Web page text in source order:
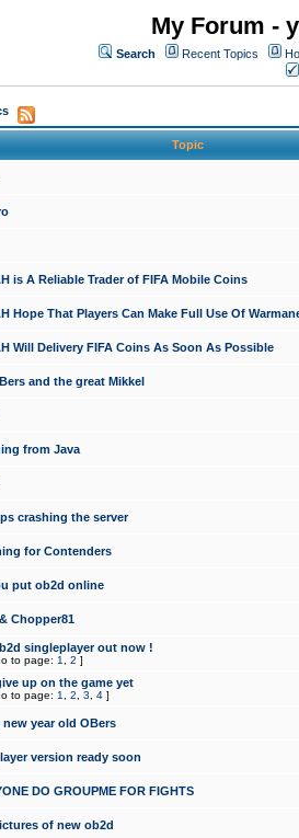
My Forum -
Search Recent Topics
Topic
is A Reliable Trader of FIFA Mobile Coins
Hope That Players Can Make Full Use Of
Will Delivery FIFA Coins As Soon As Possible
and the great Mikkel
from Java
crashing the server
for Contenders
put ob2d online
Chopper81
singleplayer out now !
to page: 1 2 ]
up on the game yet
to page: 1 2 3 4 ]
new year old OBers
version ready soon
DO GROUPME FOR FIGHTS
of new ob2d